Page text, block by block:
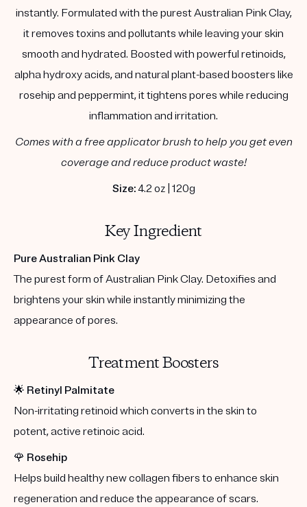
instantly. Formulated with the purest Australian Pink Clay,
it removes toxins and pollutants while leaving your skin
smooth and hydrated. Boosted with powerful retinoids,
alpha hydroxy acids, and natural plant-based boosters like
rosehip and peppermint, it tightens pores while reducing
inflammation and irritation.
Comes with a free applicator brush to help you get even
coverage and reduce product waste!
Size:4.2 oz | 120g
Key Ingredient
Pure Australian Pink Clay
The purest form of Australian Pink Clay. Detoxifies and
brightens your skin while instantly minimizing the
appearance of pores.
Treatment Boosters
🌟 Retinyl Palmitate
Non-irritating retinoid which converts in the skin to
potent, active retinoic acid.
🌹 Rosehip
Helps build healthy new collagen fibers to enhance skin
regeneration and reduce the appearance of scars.